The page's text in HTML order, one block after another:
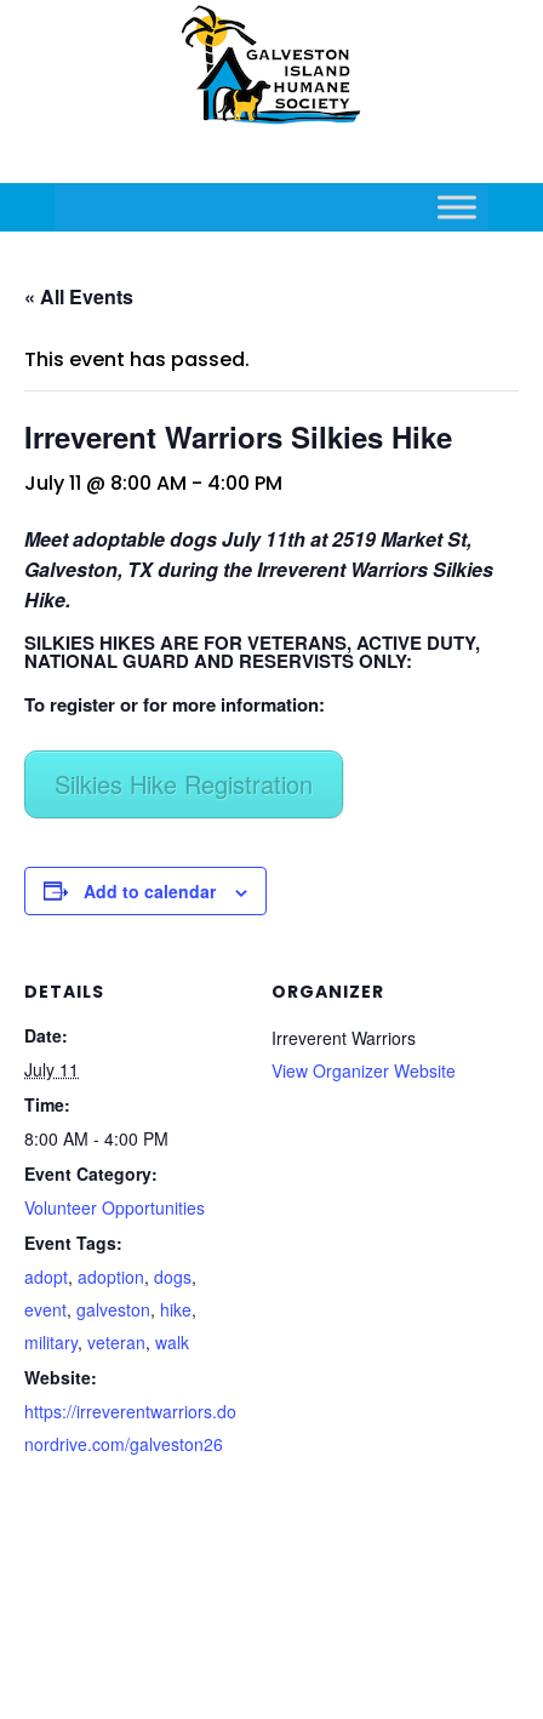
« All Events
This event has passed.
Irreverent Warriors Silkies Hike
July 11 @ 8:00 AM - 4:00 PM
Meet adoptable dogs July 11th at 2519 Market St,
Galveston, TX during the Irreverent Warriors Silkies
Hike.
SILKIES HIKES ARE FOR VETERANS, ACTIVE DUTY,
NATIONAL GUARD AND RESERVISTS ONLY:
To register or for more information:
Silkies Hike Registration
Add to calendar
DETAILS
Date:
July 11
Time:
8:00 AM - 4:00 PM
Event Category:
Volunteer Opportunities
Event Tags:
adopt, adoption, dogs,
event, galveston, hike,
military, veteran, walk
Website:
https://irreverentwarriors.do
nordrive.com/galveston26
ORGANIZER
Irreverent Warriors
View Organizer Website